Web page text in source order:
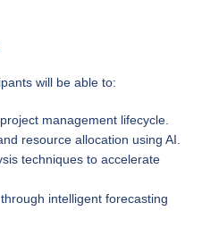
will be able to:
management lifecycle.
resource allocation using AI.
techniques to accelerate
intelligent forecasting